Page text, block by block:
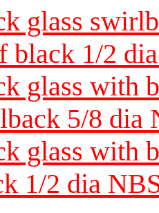
glass
black 1/2
glass with
5/8 dia
glass with
1/2 dia